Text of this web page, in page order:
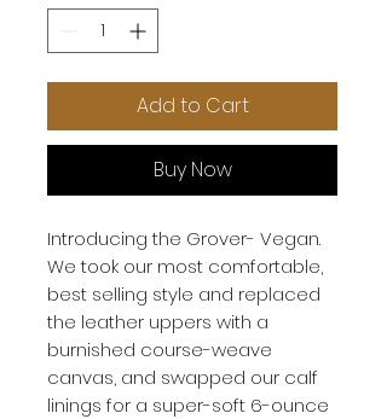
Add to Cart
Buy Now
Introducing the Grover- Vegan.
We took our most comfortable,
best selling style and replaced
the leather uppers with a
burnished course-weave
canvas, and swapped our calf
linings for a super-soft 6-ounce